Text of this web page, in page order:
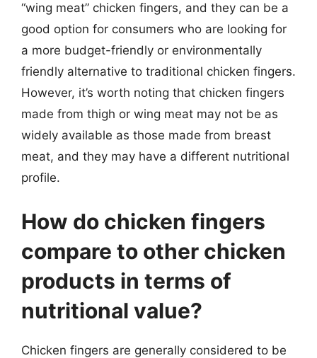
“wing meat” chicken fingers, and they can be a
good option for consumers who are looking for
a more budget-friendly or environmentally
friendly alternative to traditional chicken fingers.
However, it’s worth noting that chicken fingers
made from thigh or wing meat may not be as
widely available as those made from breast
meat, and they may have a different nutritional
profile.
How do chicken fingers
compare to other chicken
products in terms of
nutritional value?
Chicken fingers are generally considered to be